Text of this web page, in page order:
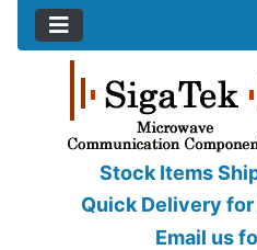
Stock Items
Quick Delivery
Email us